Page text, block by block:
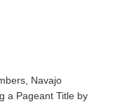
Navajo
a Pageant Title by